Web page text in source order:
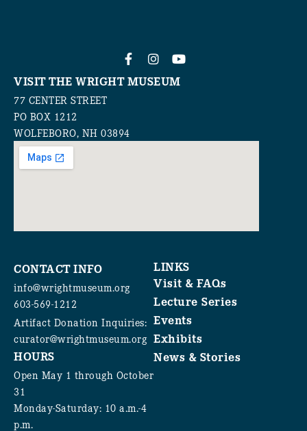
VISIT THE WRIGHT MUSEUM
77 CENTER STREET
PO BOX 1212
WOLFEBORO, NH 03894
CONTACT INFO
info@wrightmuseum.org
603-569-1212
Artifact Donation Inquiries:
curator@wrightmuseum.org
HOURS
Open May 1 through October
31
Monday-Saturday: 10 a.m.-4
p.m.
LINKS
Visit & FAQs
Lecture Series
Events
Exhibits
News & Stories